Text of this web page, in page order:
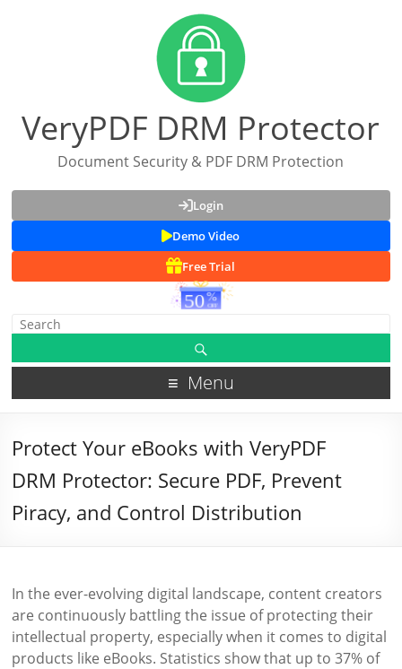
VeryPDF DRM Protector
Document Security & PDF DRM Protection
Login
Demo Video
Free Trial
Menu
Protect Your eBooks with VeryPDF
DRM Protector: Secure PDF, Prevent
Piracy, and Control Distribution
In the ever-evolving digital landscape, content creators
are continuously battling the issue of protecting their
intellectual property, especially when it comes to digital
products like eBooks. Statistics show that up to 37% of